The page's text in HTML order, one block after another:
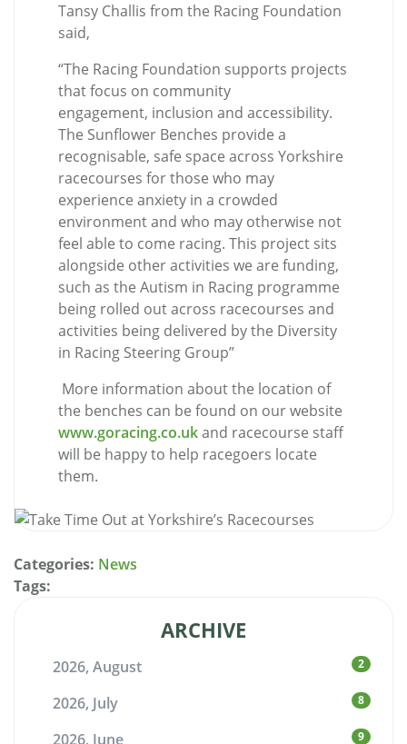
Tansy Challis from the Racing Foundation
said,
“The Racing Foundation supports projects
that focus on community
engagement, inclusion and accessibility.
The Sunflower Benches provide a
recognisable, safe space across Yorkshire
racecourses for those who may
experience anxiety in a crowded
environment and who may otherwise not
feel able to come racing. This project sits
alongside other activities we are funding,
such as the Autism in Racing programme
being rolled out across racecourses and
activities being delivered by the Diversity
in Racing Steering Group”
More information about the location of
the benches can be found on our website
www.goracing.co.ukand racecourse staff
will be happy to help racegoers locate
them.
Categories: News
Tags:
ARCHIVE
2026, August 2
2026, July 8
2026, June 9